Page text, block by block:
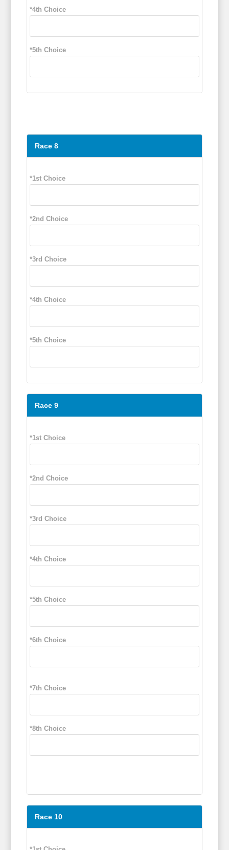
*4th Choice
*5th Choice
Race 8
*1st Choice
*2nd Choice
*3rd Choice
*4th Choice
*5th Choice
Race 9
*1st Choice
*2nd Choice
*3rd Choice
*4th Choice
*5th Choice
*6th Choice
*7th Choice
*8th Choice
Race 10